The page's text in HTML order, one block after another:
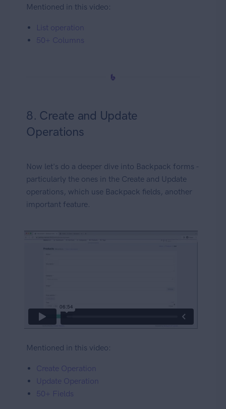
Mentioned in this video:
List operation
50+ Columns
8. Create and Update
Operations
Now let's do a deeper dive into Backpack forms -
particularly the ones in the Create and Update
operations, which use Backpack fields, another
important feature.
Mentioned in this video:
Create Operation
Update Operation
50+ Fields